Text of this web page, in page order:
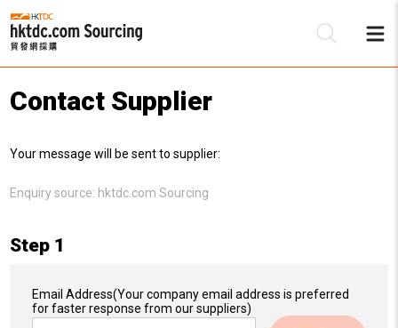
Contact Supplier
Your message will be sent to supplier:
Enquiry source: hktdc.com Sourcing
Step 1
Email Address(Your company email address is preferred
for faster response from our suppliers)